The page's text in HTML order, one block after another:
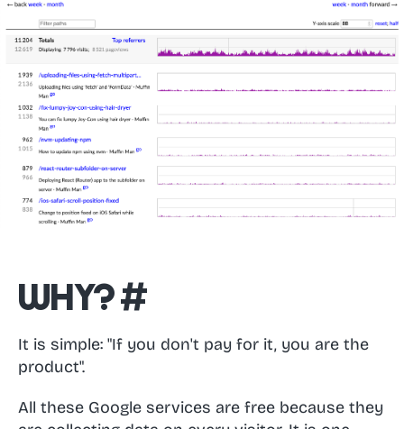
Why?#
It is simple: "If you don't pay for it, you are the
product".
All these Google services are free because they